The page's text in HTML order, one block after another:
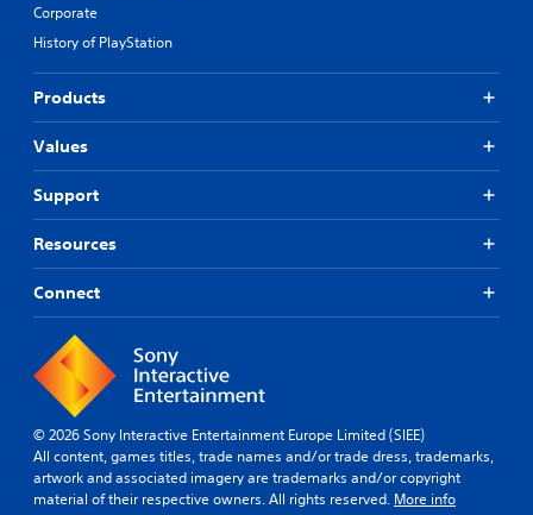
Corporate
History of PlayStation
Products
Values
Support
Resources
Connect
© 2026 Sony Interactive Entertainment Europe Limited (SIEE)
All content, games titles, trade names and/or trade dress, trademarks,
artwork and associated imagery are trademarks and/or copyright
material of their respective owners. All rights reserved. More info